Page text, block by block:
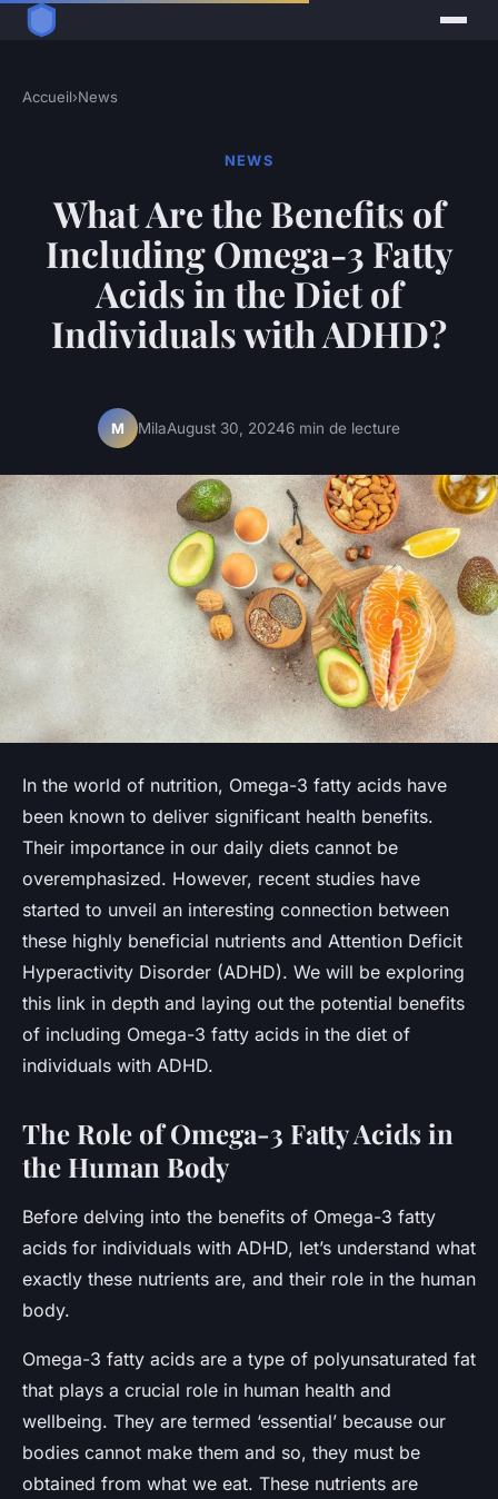
Accueil›News
NEWS
What Are the Benefits of
Including Omega-3 Fatty
Acids in the Diet of
Individuals with ADHD?
M MilaAugust 30, 20246 min de lecture
In the world of nutrition, Omega-3 fatty acids have
been known to deliver significant health benefits.
Their importance in our daily diets cannot be
overemphasized. However, recent studies have
started to unveil an interesting connection between
these highly beneficial nutrients and Attention Deficit
Hyperactivity Disorder (ADHD). We will be exploring
this link in depth and laying out the potential benefits
of including Omega-3 fatty acids in the diet of
individuals with ADHD.
The Role of Omega-3 Fatty Acids in
the Human Body
Before delving into the benefits of Omega-3 fatty
acids for individuals with ADHD, let’s understand what
exactly these nutrients are, and their role in the human
body.
Omega-3 fatty acids are a type of polyunsaturated fat
that plays a crucial role in human health and
wellbeing. They are termed ‘essential’ because our
bodies cannot make them and so, they must be
obtained from what we eat. These nutrients are